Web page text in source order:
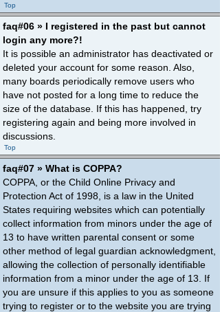
Top
faq#06 » I registered in the past but cannot
login any more?!
It is possible an administrator has deactivated or
deleted your account for some reason. Also,
many boards periodically remove users who
have not posted for a long time to reduce the
size of the database. If this has happened, try
registering again and being more involved in
discussions.
Top
faq#07 » What is COPPA?
COPPA, or the Child Online Privacy and
Protection Act of 1998, is a law in the United
States requiring websites which can potentially
collect information from minors under the age of
13 to have written parental consent or some
other method of legal guardian acknowledgment,
allowing the collection of personally identifiable
information from a minor under the age of 13. If
you are unsure if this applies to you as someone
trying to register or to the website you are trying